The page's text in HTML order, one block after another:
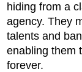
hiding from a
agency. They
talents and
enabling them
forever.